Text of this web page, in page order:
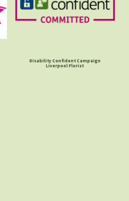
Disability Confident Campaign
Liverpool Florist